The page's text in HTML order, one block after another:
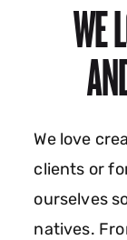
WE
We love
clients or
ourselves
natives.